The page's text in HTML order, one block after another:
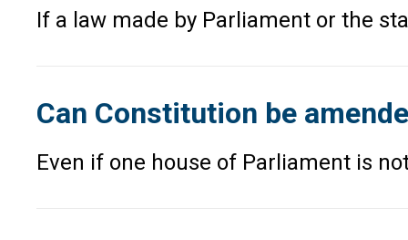
If a law made by Parliament or the
Can Constitution be
Even if one house of Parliament is